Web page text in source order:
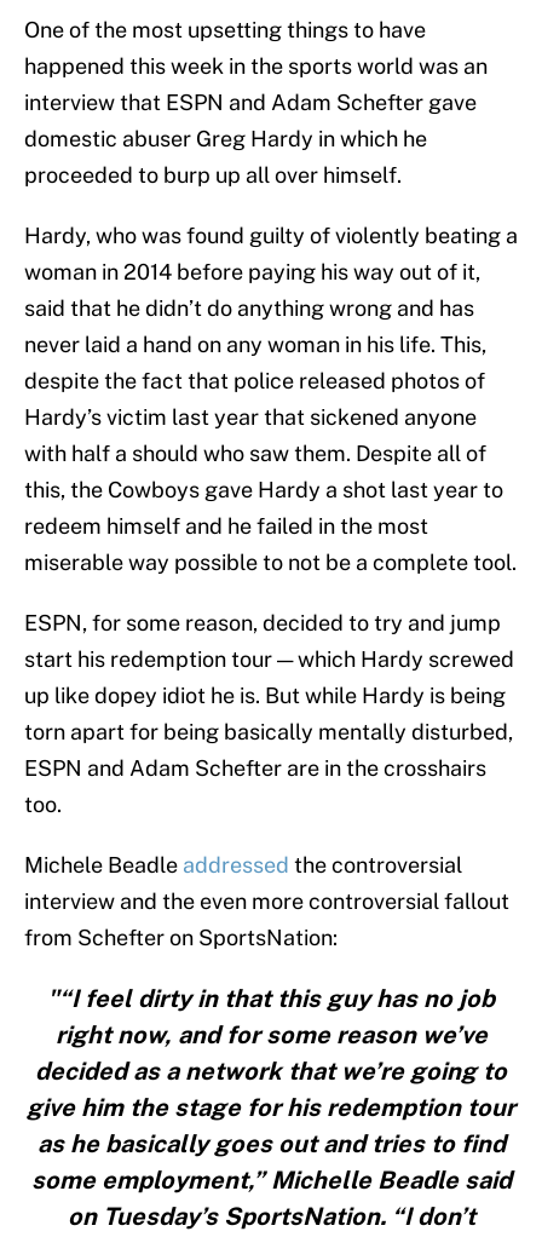
One of the most upsetting things to have
happened this week in the sports world was an
interview that ESPN and Adam Schefter gave
domestic abuser Greg Hardy in which he
proceeded to burp up all over himself.
Hardy, who was found guilty of violently beating a
woman in 2014 before paying his way out of it,
said that he didn’t do anything wrong and has
never laid a hand on any woman in his life. This,
despite the fact that police released photos of
Hardy’s victim last year that sickened anyone
with half a should who saw them. Despite all of
this, the Cowboys gave Hardy a shot last year to
redeem himself and he failed in the most
miserable way possible to not be a complete tool.
ESPN, for some reason, decided to try and jump
start his redemption tour — which Hardy screwed
up like dopey idiot he is. But while Hardy is being
torn apart for being basically mentally disturbed,
ESPN and Adam Schefter are in the crosshairs
too.
Michele Beadle addressed the controversial
interview and the even more controversial fallout
from Schefter on SportsNation:
"“I feel dirty in that this guy has no job
right now, and for some reason we’ve
decided as a network that we’re going to
give him the stage for his redemption tour
as he basically goes out and tries to find
some employment,” Michelle Beadle said
on Tuesday’s SportsNation. “I don’t